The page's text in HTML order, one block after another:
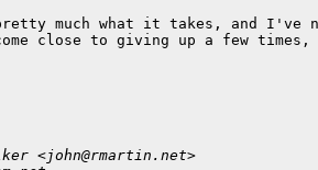
much what it takes, and I've
close to giving up a few times,
<john@rmartin.net>